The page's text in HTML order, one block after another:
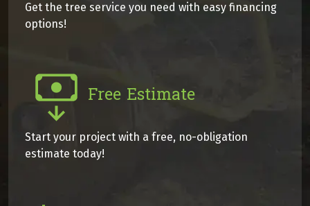
Get the tree service you need with easy financing
options!
Free Estimate
Start your project with a free, no-obligation
estimate today!